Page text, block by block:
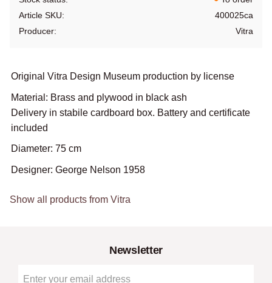
Article SKU
400025ca
Producer
Vitra
Original Vitra Design Museum production by license
Material: Brass and plywood in black ash
Delivery in stabile cardboard box. Battery and certificate
included
Diameter: 75 cm
Designer: George Nelson 1958
Show all products from Vitra
Newsletter